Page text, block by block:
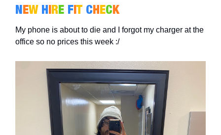
NEW HIRE FIT CHECK
My phone is about to die and I forgot my charger at the
office so no prices this week :/